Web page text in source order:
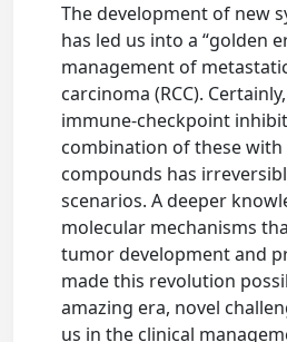
The development of new
has led us into a “golden
management of
carcinoma (RCC).
immune-checkpoint
combination of these
compounds has
scenarios. A deeper
molecular mechanisms
tumor development and
made this revolution
amazing era, novel
us in the clinical